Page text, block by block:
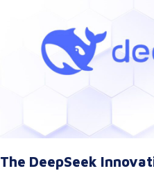
maintaining top-tier
mean for the language
explore how this
The DeepSeek